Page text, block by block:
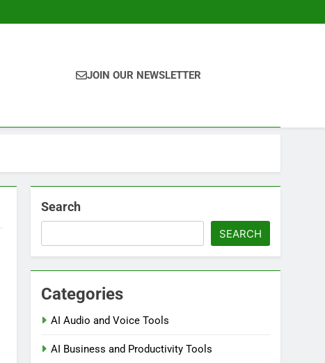
JOIN OUR NEWSLETTER
Search
SEARCH
Categories
AI Audio and Voice Tools
AI Business and Productivity Tools